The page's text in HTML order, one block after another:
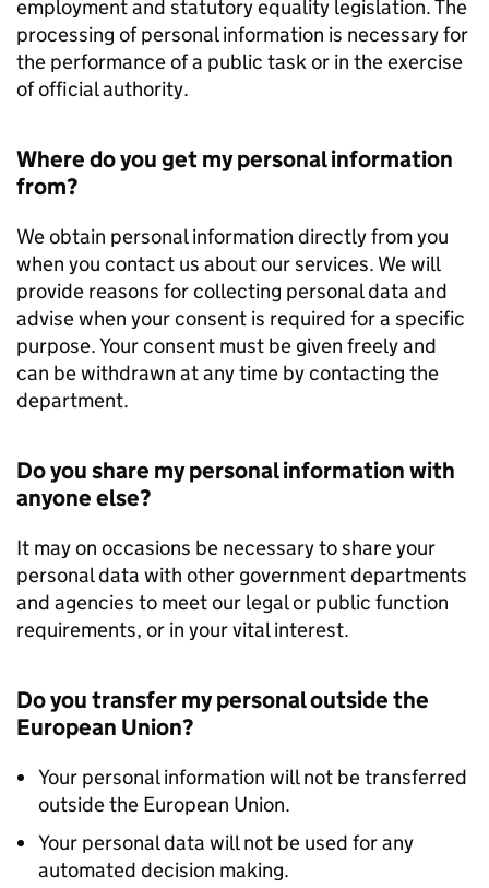
employment and statutory equality legislation. The
processing of personal information is necessary for
the performance of a public task or in the exercise
of official authority.
Where do you get my personal information
from?
We obtain personal information directly from you
when you contact us about our services. We will
provide reasons for collecting personal data and
advise when your consent is required for a specific
purpose. Your consent must be given freely and
can be withdrawn at any time by contacting the
department.
Do you share my personal information with
anyone else?
It may on occasions be necessary to share your
personal data with other government departments
and agencies to meet our legal or public function
requirements, or in your vital interest.
Do you transfer my personal outside the
European Union?
Your personal information will not be transferred
outside the European Union.
Your personal data will not be used for any
automated decision making.